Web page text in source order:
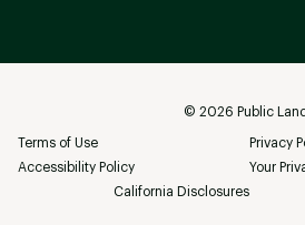
© 2026 Public
Terms of Use
Privacy
Accessibility Policy
Your
California Disclosures